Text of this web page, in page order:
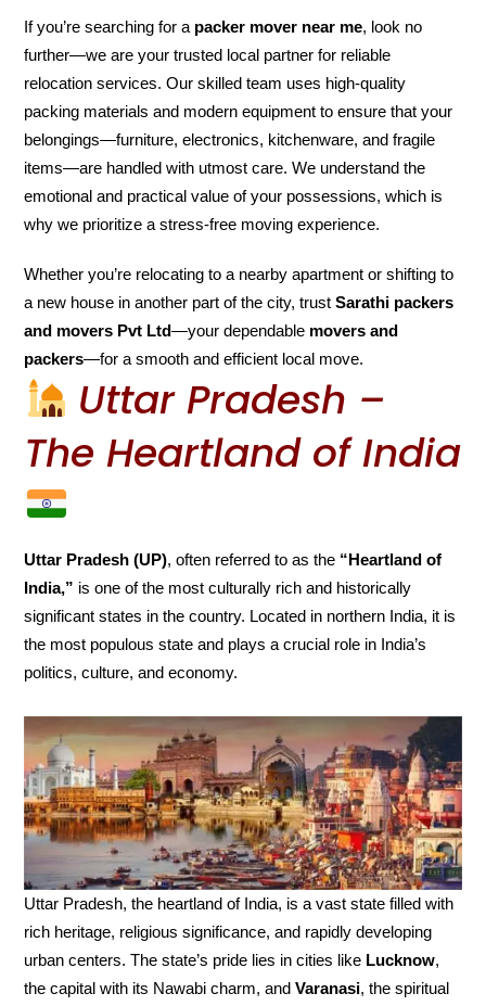
If you’re searching for a packer mover near me, look no
further—we are your trusted local partner for reliable
relocation services. Our skilled team uses high-quality
packing materials and modern equipment to ensure that your
belongings—furniture, electronics, kitchenware, and fragile
items—are handled with utmost care. We understand the
emotional and practical value of your possessions, which is
why we prioritize a stress-free moving experience.
Whether you’re relocating to a nearby apartment or shifting to
a new house in another part of the city, trustSarathi packers
and movers Pvt Ltd—your dependable movers and
packers—for a smooth and efficient local move.
Uttar Pradesh –
The Heartland of India
Uttar Pradesh (UP), often referred to as the “Heartland of
India,” is one of the most culturally rich and historically
significant states in the country. Located in northern India, it is
the most populous state and plays a crucial role in India’s
politics, culture, and economy.
Uttar Pradesh, the heartland of India, is a vast state filled with
rich heritage, religious significance, and rapidly developing
urban centers. The state’s pride lies in cities like Lucknow,
the capital with its Nawabi charm, andVaranasi, the spiritual